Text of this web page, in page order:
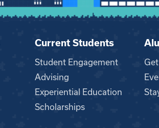
Current Students
Student Engagement
Advising
Experiential Education
Scholarships